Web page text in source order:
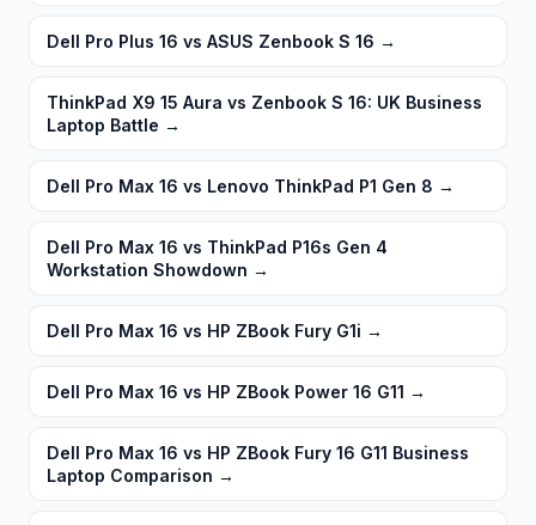
Dell Pro Plus 16 vs ASUS Zenbook S 16 →
ThinkPad X9 15 Aura vs Zenbook S 16: UK Business
Laptop Battle →
Dell Pro Max 16 vs Lenovo ThinkPad P1 Gen 8 →
Dell Pro Max 16 vs ThinkPad P16s Gen 4
Workstation Showdown →
Dell Pro Max 16 vs HP ZBook Fury G1i →
Dell Pro Max 16 vs HP ZBook Power 16 G11 →
Dell Pro Max 16 vs HP ZBook Fury 16 G11 Business
Laptop Comparison →